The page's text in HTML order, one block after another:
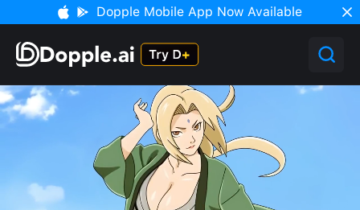
Dopple Mobile App Now Available